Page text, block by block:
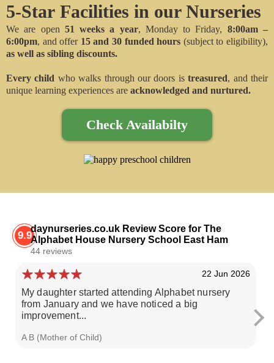
5-Star Facilities in our Nurseries
We are open 51 weeks a year, Monday to Friday, 8:00am –
6:00pm, and offer 15 and 30 funded hours (subject to eligibility),
as well as sibling discounts.
Every child who walks through our doors istreasured, and their
unique learning experiences are acknowledged and nurtured.
Check Availabilty
9.9
daynurseries.co.uk Review Score for The
Alphabet House Nursery School East Ham
44 reviews
22 Jun 2026
My daughter started attending Alphabet nursery
from January and we have noticed a big
improvement...
A B (Mother of Child)